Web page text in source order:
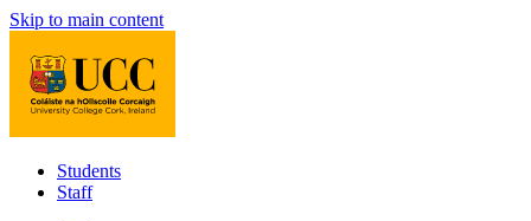
Skip to main content
Students
Staff